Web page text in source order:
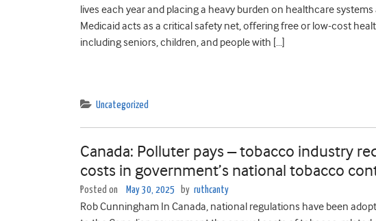
lives each year and placing a heavy burden on healthcare
Medicaid acts as a critical safety net, offering free or low-cost
including seniors, children, and people with […]
Uncategorized
Canada: Polluter pays – tobacco industry
costs in government’s national tobacco
Posted on May 30, 2025 by ruthcanty
Rob Cunningham In Canada, national regulations have been